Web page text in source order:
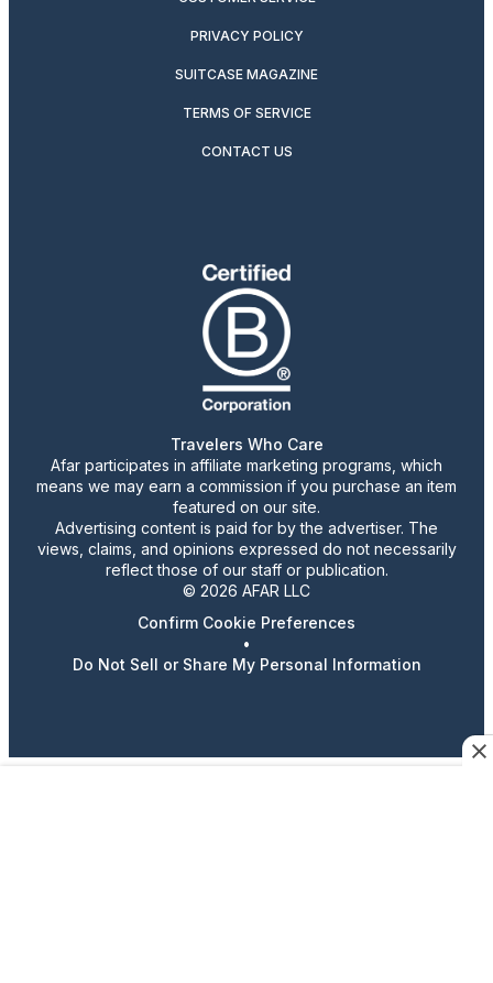
PRIVACY POLICY
SUITCASE MAGAZINE
TERMS OF SERVICE
CONTACT US
Travelers Who Care
Afar participates in affiliate marketing programs, which
means we may earn a commission if you purchase an item
featured on our site.
Advertising content is paid for by the advertiser. The
views, claims, and opinions expressed do not necessarily
reflect those of our staff or publication.
© 2026 AFAR LLC
Confirm Cookie Preferences
•
Do Not Sell or Share My Personal Information